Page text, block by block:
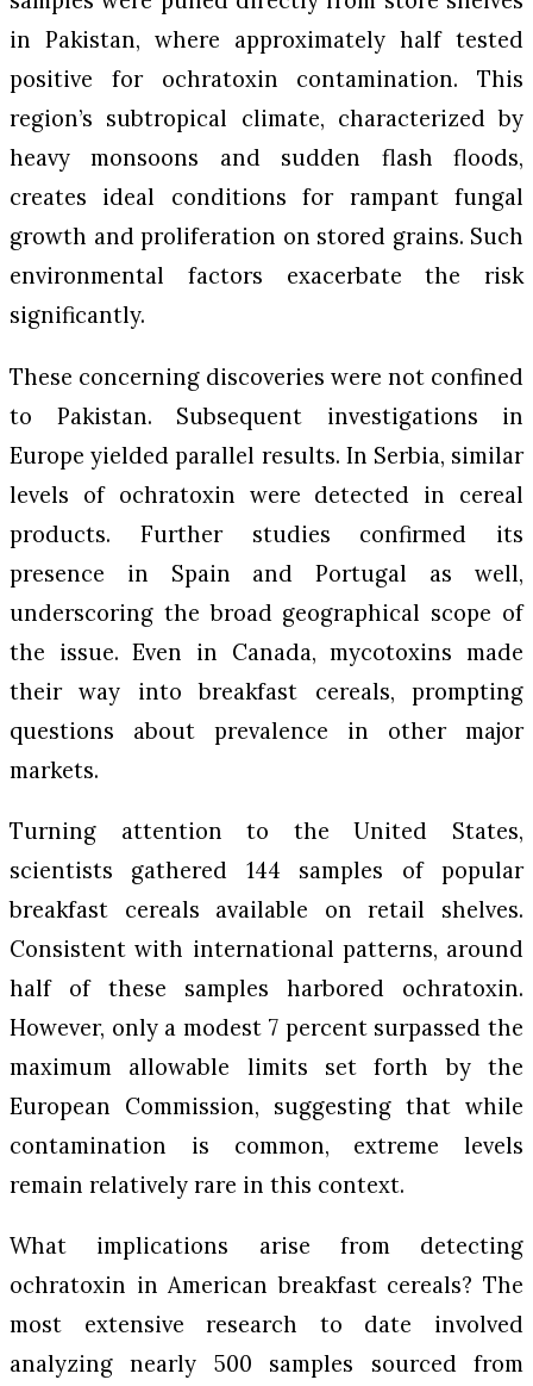
in Pakistan, where approximately half tested
positive for ochratoxin contamination. This
region’s subtropical climate, characterized by
heavy monsoons and sudden flash floods,
creates ideal conditions for rampant fungal
growth and proliferation on stored grains. Such
environmental factors exacerbate the risk
significantly.
These concerning discoveries were not confined
to Pakistan. Subsequent investigations in
Europe yielded parallel results. In Serbia, similar
levels of ochratoxin were detected in cereal
products. Further studies confirmed its
presence in Spain and Portugal as well,
underscoring the broad geographical scope of
the issue. Even in Canada, mycotoxins made
their way into breakfast cereals, prompting
questions about prevalence in other major
markets.
Turning attention to the United States,
scientists gathered 144 samples of popular
breakfast cereals available on retail shelves.
Consistent with international patterns, around
half of these samples harbored ochratoxin.
However, only a modest 7 percent surpassed the
maximum allowable limits set forth by the
European Commission, suggesting that while
contamination is common, extreme levels
remain relatively rare in this context.
What implications arise from detecting
ochratoxin in American breakfast cereals? The
most extensive research to date involved
analyzing nearly 500 samples sourced from